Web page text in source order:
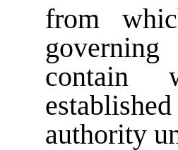
from
contain
authority